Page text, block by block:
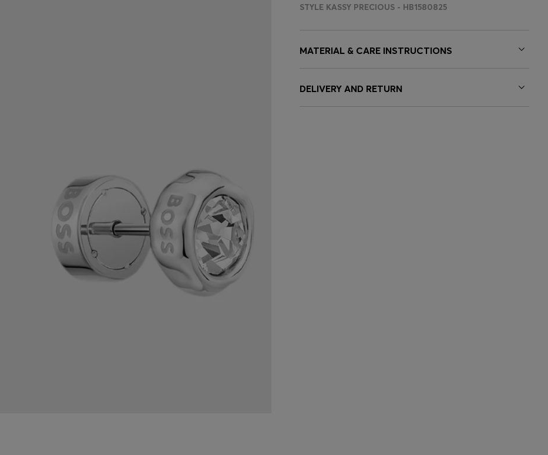
STYLE KASSY PRECIOUS - HB1580825
MATERIAL & CARE INSTRUCTIONS
DELIVERY AND RETURN